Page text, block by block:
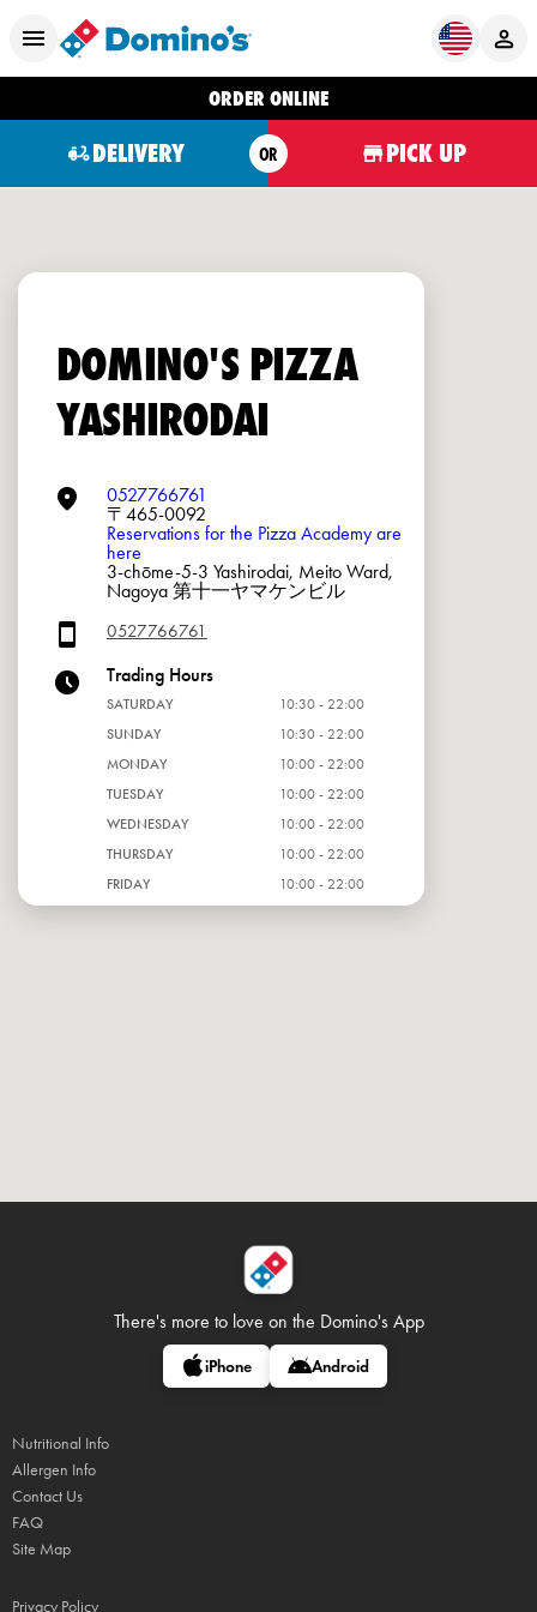
ORDER ONLINE
DELIVERY OR PICK UP
DOMINO'S PIZZA
YASHIRODAI
0527766761
〒465-0092
Reservations for the Pizza Academy are
here
3-chōme-5-3 Yashirodai, Meito Ward,
Nagoya 第十一ヤマケンビル
0527766761
Trading Hours
SATURDAY
10:30 - 22:00
SUNDAY
10:30 - 22:00
MONDAY
10:00 - 22:00
TUESDAY
10:00 - 22:00
WEDNESDAY
10:00 - 22:00
THURSDAY
10:00 - 22:00
FRIDAY
10:00 - 22:00
There's more to love on the Domino's App
iPhone Android
Nutritional Info
Allergen Info
Contact Us
FAQ
Site Map
Privacy Policy